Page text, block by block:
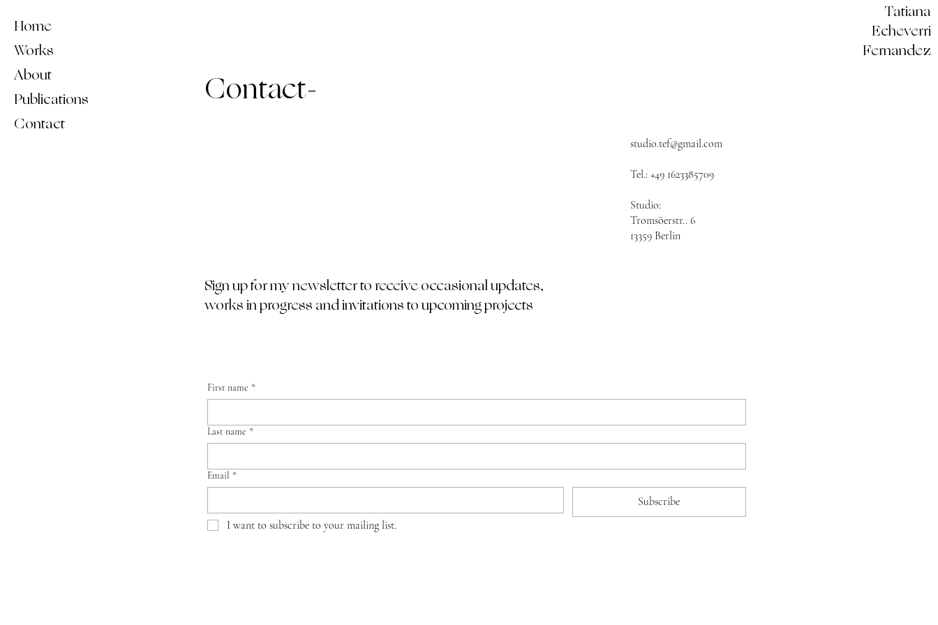
Home
Works
About
Publications
Contact
Tatiana
Echeverri
Fernandez
Contact-
studio.tef@gmail.com
Tel.: +49 1623385709​
Studio:
Tromsöerstr.. 6
13359 Berlin
Sign up for my newsletter to receive occasional updates,
works in progress and invitations to upcoming projects
First name *
Last name *
Email *
Subscribe
I want to subscribe to your mailing list.